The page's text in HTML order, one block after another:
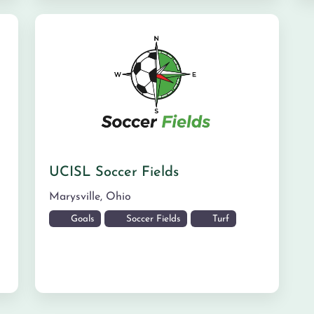
UCISL Soccer Fields
Marysville, Ohio
Goals Soccer Fields Turf